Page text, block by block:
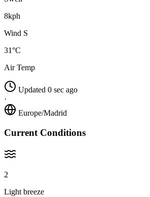
8kph
Wind S
31°C
Air Temp
Updated 0 sec ago
·
Europe/Madrid
Current Conditions
2
Light breeze